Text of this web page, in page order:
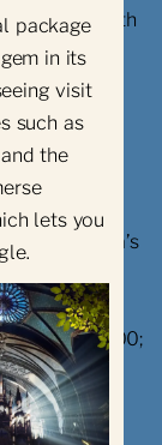
triangle with
it.
the Basilica’s
has
its 100th
to 7,000;
and the
package
in its
visit
such as
the
lets you